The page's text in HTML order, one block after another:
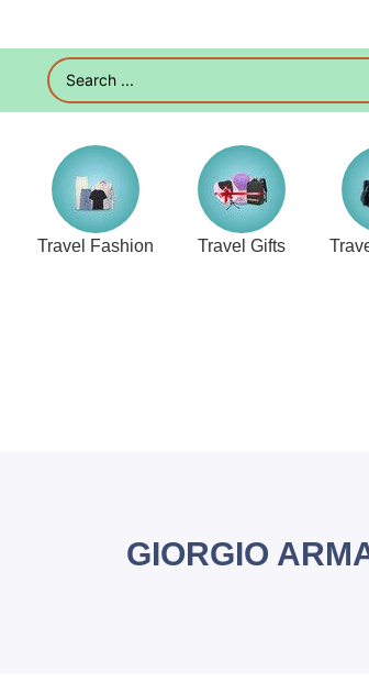
Travel Fashion Travel Gifts
GIORGIO